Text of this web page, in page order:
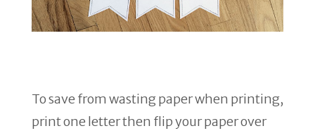
To save from wasting paper when printing,
print one letter then flip your paper over